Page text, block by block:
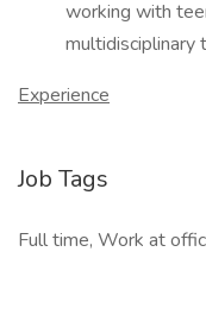
working with
multidisciplinary
Experience
Job Tags
Full time, Work at